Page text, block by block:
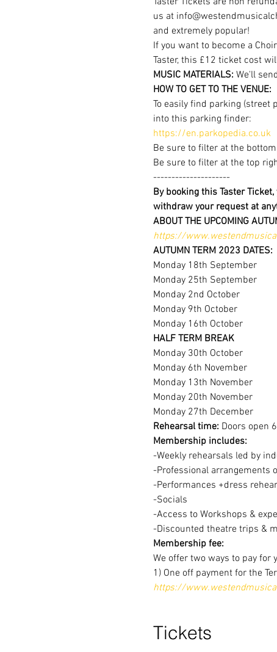
us at
and extremely popular!
If you want to become a
Taster, this £12 ticket cost
MUSIC MATERIALS: We'll
HOW TO GET TO THE VENUE:
To easily find parking
into this parking finder:
https://en.parkopedia.co.uk
Be sure to filter at the
Be sure to filter at the top
---------------------
By booking this Taster
withdraw your request at
ABOUT THE UPCOMING
https://
AUTUMN TERM 2023 DATES:
Monday 18th September
Monday 25th September
Monday 2nd October
Monday 9th October
Monday 16th October
HALF TERM BREAK
Monday 30th October
Monday 6th November
Monday 13th November
Monday 20th November
Monday 27th December
Rehearsal time: Doors open
Membership includes:
-Weekly rehearsals led by
-Professional arrangements
-Performances +dress
-Socials
-Access to Workshops &
-Discounted theatre trips &
Membership fee:
We offer two ways to pay for
1) One off payment for the
https://
Tickets